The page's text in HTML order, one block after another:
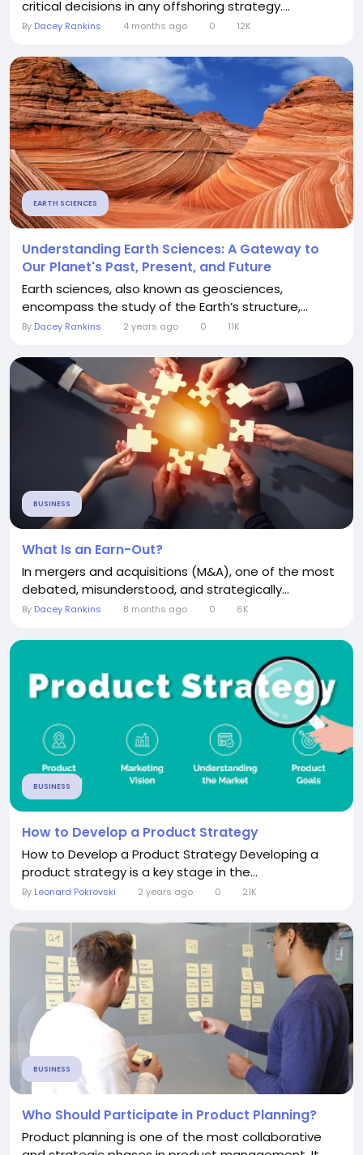
critical decisions in any offshoring strategy....
By Dacey Rankins 4 months ago 0 12K
EARTH SCIENCES
Understanding Earth Sciences: A Gateway to
Our Planet's Past, Present, and Future
Earth sciences, also known as geosciences,
encompass the study of the Earth’s structure,...
By Dacey Rankins 2 years ago 0 11K
BUSINESS
What Is an Earn-Out?
In mergers and acquisitions (M&A), one of the most
debated, misunderstood, and strategically...
By Dacey Rankins 8 months ago 0 6K
BUSINESS
How to Develop a Product Strategy
How to Develop a Product Strategy Developing a
product strategy is a key stage in the...
By Leonard Pokrovski 2 years ago 0 21K
BUSINESS
Who Should Participate in Product Planning?
Product planning is one of the most collaborative